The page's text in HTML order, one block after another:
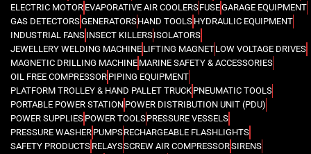
ELECTRIC MOTOR EVAPORATIVE AIR COOLERSFUSEGARAGE EQUIPMENT
GAS DETECTORSGENERATORSHAND TOOLS HYDRAULIC EQUIPMENT
INDUSTRIAL FANS INSECT KILLERSISOLATORS
JEWELLERY WELDING MACHINE LIFTING MAGNETLOW VOLTAGE DRIVES
MAGNETIC DRILLING MACHINE MARINE SAFETY & ACCESSORIES
OIL FREE COMPRESSOR PIPING EQUIPMENT
PLATFORM TROLLEY & HAND PALLET TRUCK PNEUMATIC TOOLS
PORTABLE POWER STATION POWER DISTRIBUTION UNIT (PDU)
POWER SUPPLIES POWER TOOLSPRESSURE VESSELS
PRESSURE WASHER PUMPSRECHARGEABLE FLASHLIGHTS
SAFETY PRODUCTS RELAYSSCREW AIR COMPRESSORSIRENS